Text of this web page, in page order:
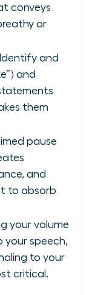
conveys
or
Identify and
and
them
pause
and
to absorb
your volume
your speech,
to your
critical.